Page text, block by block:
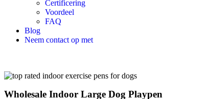
Certificering
Voordeel
FAQ
Blog
Neem contact op met
Wholesale Indoor Large Dog Playpen